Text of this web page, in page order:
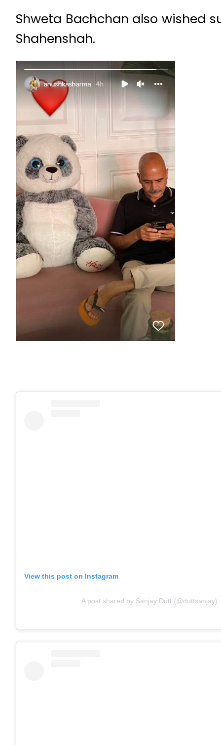
Shweta Bachchan also wished
Shahenshah.
View this post on Instagram
A post shared by Sanjay Dutt (@duttsanjay)